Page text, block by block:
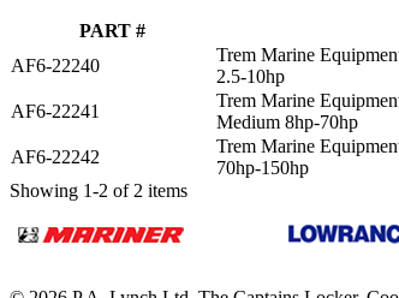
PART #
AF6-22240
Trem Marine
2.5-10hp
AF6-22241
Trem Marine
Medium 8hp-70hp
AF6-22242
Trem Marine
70hp-150hp
Showing 1-2 of 2 items